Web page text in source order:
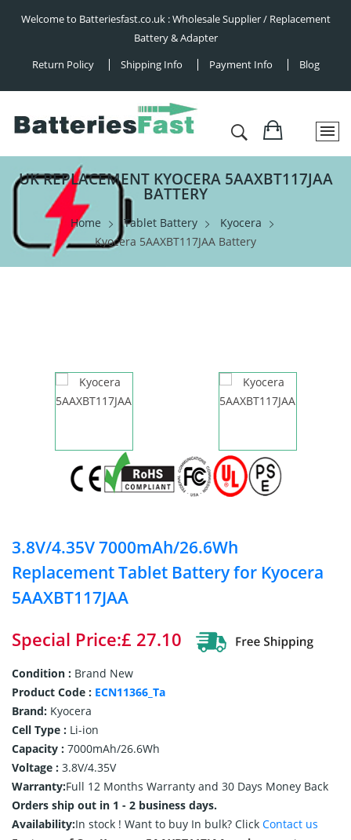
Welcome to Batteriesfast.co.uk : Wholesale Supplier / Replacement
Battery & Adapter
Return Policy
Shipping Info Payment Info Blog
UK REPLACEMENT KYOCERA 5AAXBT117JAA
BATTERY
Home Tablet Battery
Kyocera
Kyocera 5AAXBT117JAA Battery
3.8V/4.35V 7000mAh/26.6Wh
Replacement Tablet Battery for Kyocera
5AAXBT117JAA
Special Price:£ 27.10
Condition : Brand New
Product Code : ECN11366_Ta
Brand: Kyocera
Cell Type : Li-ion
Capacity : 7000mAh/26.6Wh
Voltage : 3.8V/4.35V
Warranty:Full 12 Months Warranty and 30 Days Money Back
Orders ship out in 1 - 2 business days.
Availability:In stock ! Want to buy In bulk? Click Contact us